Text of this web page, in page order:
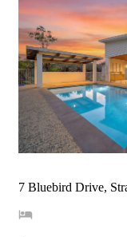
7 Bluebird Drive,